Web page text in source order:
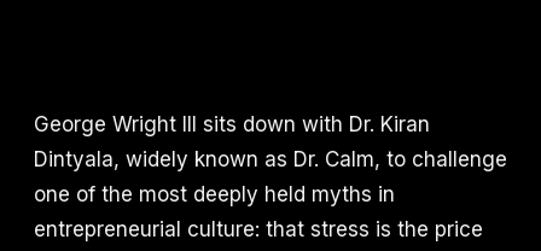
George Wright III sits down with Dr. Kiran
Dintyala, widely known as Dr. Calm, to challenge
one of the most deeply held myths in
entrepreneurial culture: that stress is the price